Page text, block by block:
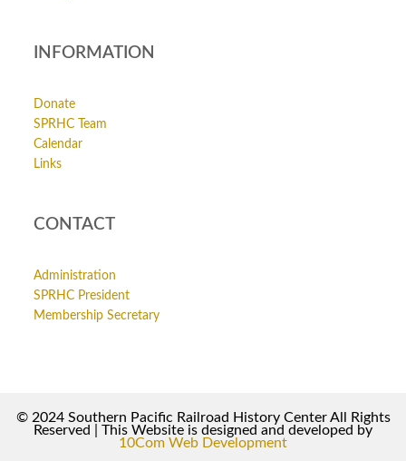
INFORMATION
Donate
SPRHC Team
Calendar
Links
CONTACT
Administration
SPRHC President
Membership Secretary
© 2024 Southern Pacific Railroad History Center All Rights
Reserved | This Website is designed and developed by
10Com Web Development